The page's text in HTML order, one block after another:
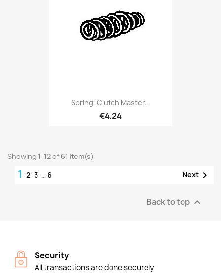
Spring, Clutch Master...
€4.24
Showing 1-12 of 61 item(s)
1 2 3 … 6 Next 
Back to top 
Security
All transactions are done securely